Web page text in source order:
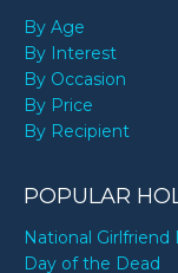
By Age
By Interest
By Occasion
By Price
By Recipient
POPULAR
National Girlfriend
Day of the Dead